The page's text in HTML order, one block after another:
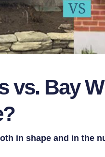
vs. Bay
in shape and in the